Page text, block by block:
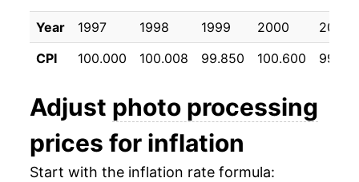
2011 $22.27 3.65%
2012 $22.68 1.84%
2014 $23.57 2.96%
2015 $24.16 2.52%
Year 1997 1998 1999 2000
2001
CPI
100.000 100.008 99.850 100.600
Adjust photo processing
prices for inflation
Start with the inflation rate formula: